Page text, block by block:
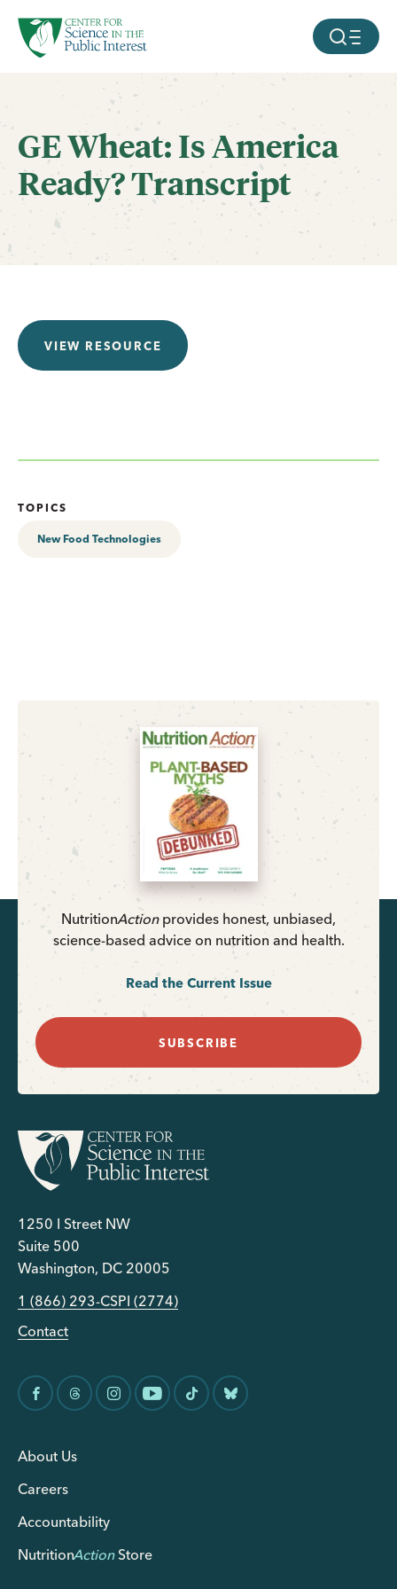
SKIP TO MAIN CONTENT MOBILE
GE Wheat: Is America
Ready? Transcript
VIEW RESOURCE
TOPICS
New Food Technologies
NutritionActionprovides honest, unbiased,
science-based advice on nutrition and health.
Read the Current Issue
SUBSCRIBE
1250 I Street NW
Suite 500
Washington, DC 20005
1 (866) 293-CSPI (2774)
Contact
About Us
Careers
Accountability
NutritionActionStore